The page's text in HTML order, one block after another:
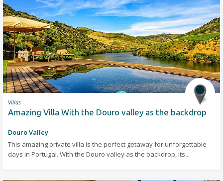
Villas
Amazing Villa With the Douro valley as the backdrop
Douro Valley
This amazing private villa is the perfect getaway for unforgettable
days in Portugal. With the Douro valley as the backdrop, its...